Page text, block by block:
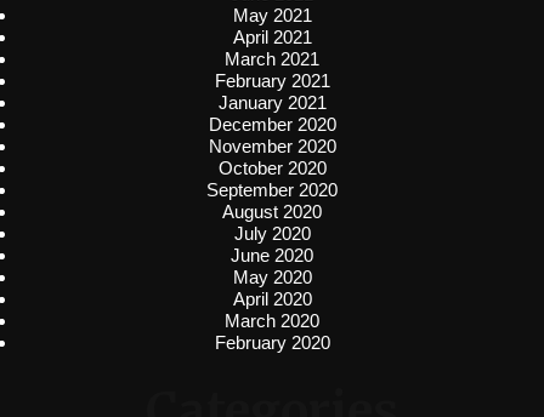
May 2021
April 2021
March 2021
February 2021
January 2021
December 2020
November 2020
October 2020
September 2020
August 2020
July 2020
June 2020
May 2020
April 2020
March 2020
February 2020